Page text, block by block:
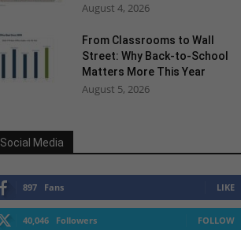
August 4, 2026
From Classrooms to Wall
Street: Why Back-to-School
Matters More This Year
August 5, 2026
Social Media
897 Fans LIKE
40,046 Followers FOLLOW